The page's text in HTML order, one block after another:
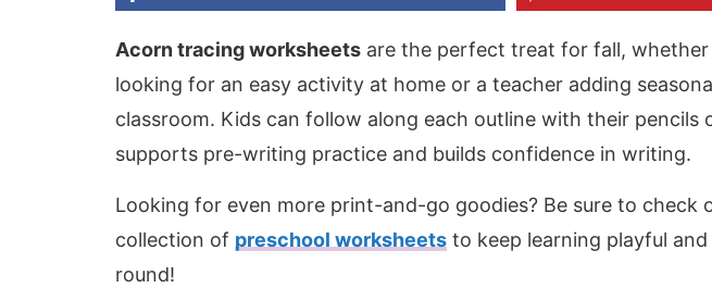
Acorn tracing worksheets are the perfect treat for fall, whether
looking for an easy activity at home or a teacher adding
classroom. Kids can follow along each outline with their pencils
supports pre-writing practice and builds confidence in writing.
Looking for even more print-and-go goodies? Be sure to check
collection of preschool worksheets to keep learning playful
round!